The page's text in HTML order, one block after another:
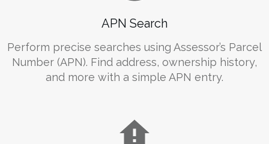
APN Search
Perform precise searches using Assessor’s Parcel
Number (APN). Find address, ownership history,
and more with a simple APN entry.